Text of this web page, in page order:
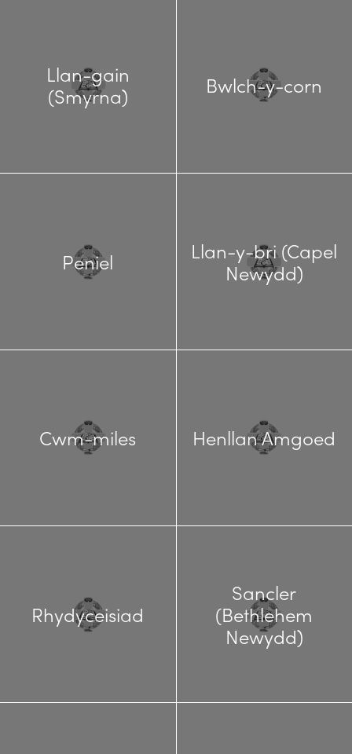
Llan-gain
(Smyrna)
Bwlch-y-corn
Peniel
Llan-y-bri (Capel
Newydd)
Cwm-miles Henllan Amgoed
Rhydyceisiad
Sancler
(Bethlehem
Newydd)